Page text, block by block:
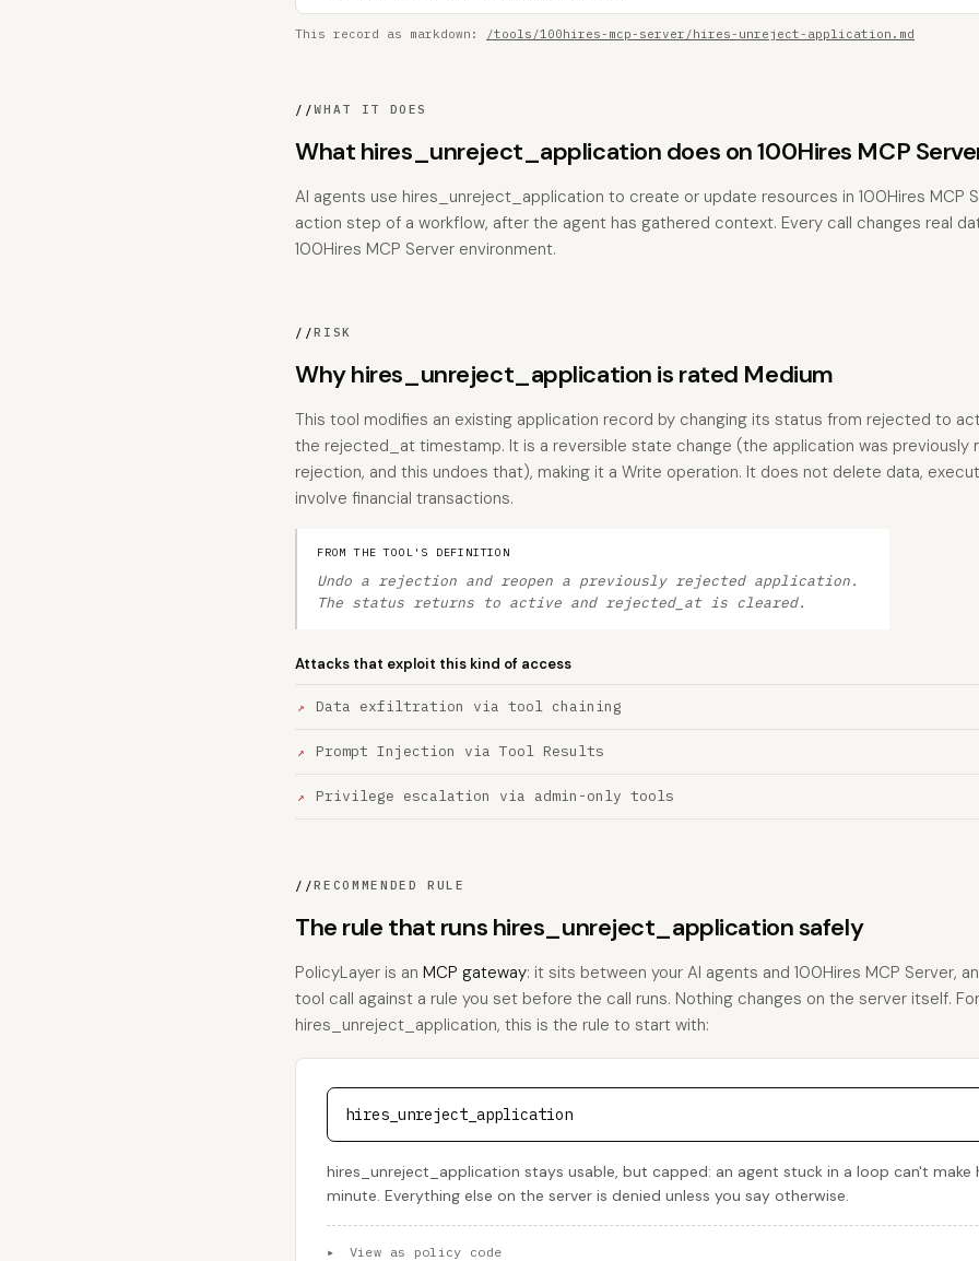
This record as markdown: /tools/100hires-mcp-server/hires-unreject-application.md
//WHAT IT DOES
What hires_unreject_application does on 100Hires MCP
AI agents use hires_unreject_application to create or update resources in 100Hires MCP
action step of a workflow, after the agent has gathered context. Every call changes real
100Hires MCP Server environment.
//RISK
Why hires_unreject_application is rated Medium
This tool modifies an existing application record by changing its status from rejected to
the rejected_at timestamp. It is a reversible state change (the application was previously
rejection, and this undoes that), making it a Write operation. It does not delete data,
involve financial transactions.
FROM THE TOOL'S DEFINITION
Undo a rejection and reopen a previously rejected application.
The status returns to active and rejected_at is cleared.
Attacks that exploit this kind of access
Data exfiltration via tool chaining
Prompt Injection via Tool Results
Privilege escalation via admin-only tools
//RECOMMENDED RULE
The rule that runs hires_unreject_application safely
PolicyLayer is an MCP gateway: it sits between your AI agents and 100Hires MCP Server,
tool call against a rule you set before the call runs. Nothing changes on the server itself. For
hires_unreject_application, this is the rule to start with:
hires_unreject_application
hires_unreject_application stays usable, but capped: an agent stuck in a loop can't make
minute. Everything else on the server is denied unless you say otherwise.
▸ View as policy code